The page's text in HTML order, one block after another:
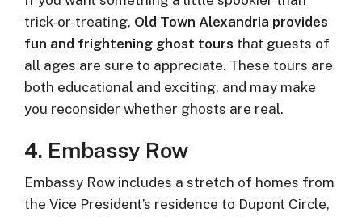
trick-or-treating, Old Town Alexandria provides
fun and frightening ghost tours that guests of
all ages are sure to appreciate. These tours are
both educational and exciting, and may make
you reconsider whether ghosts are real.
4. Embassy Row
Embassy Row includes a stretch of homes from
the Vice President’s residence to Dupont Circle,